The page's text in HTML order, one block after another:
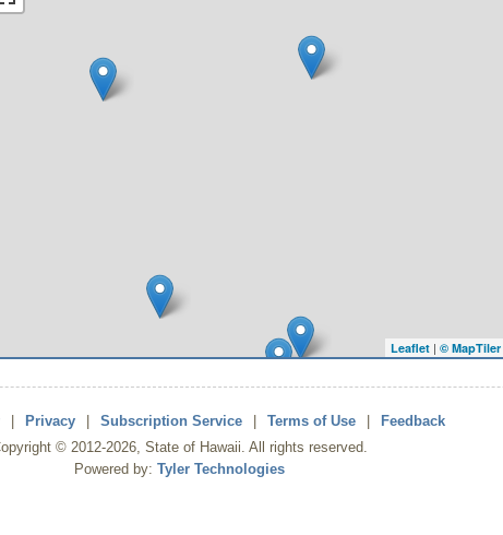
Leaflet | © MapTiler
Privacy Subscription Service Terms of Use
Feedback
© 2012-2026, State of Hawaii. All rights reserved.
Powered by: Tyler Technologies